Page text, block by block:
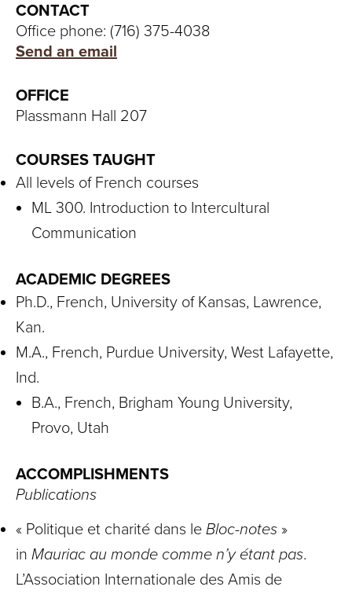
CONTACT
Office phone: (716) 375-4038
Send an email
OFFICE
Plassmann Hall 207
COURSES TAUGHT
All levels of French courses
ML 300. Introduction to Intercultural
Communication
ACADEMIC DEGREES
Ph.D., French, University of Kansas, Lawrence,
Kan.
M.A., French, Purdue University, West Lafayette,
Ind.
B.A., French, Brigham Young University,
Provo, Utah
ACCOMPLISHMENTS
Publications
« Politique et charité dans le Bloc-notes »
in Mauriac au monde comme n’y étant pas.
L’Association Internationale des Amis de